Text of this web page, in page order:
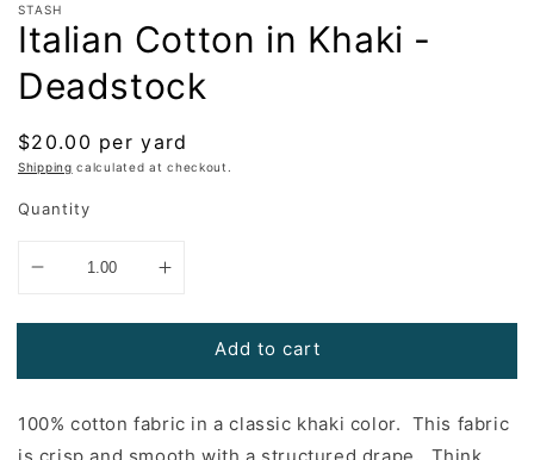
STASH
Italian Cotton in Khaki -
Deadstock
Regular
price
$20.00 per yard
Shipping calculated at checkout.
Quantity
Add to cart
100% cotton fabric in a classic khaki color. This fabric
is crisp and smooth with a structured drape. Think